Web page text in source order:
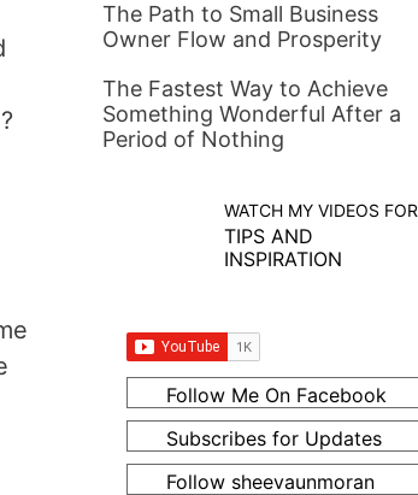
The Path to Small Business
Owner Flow and Prosperity
The Fastest Way to Achieve
Something Wonderful After a
Period of Nothing
WATCH MY VIDEOS FOR
TIPS AND
INSPIRATION
Follow Me On Facebook
Subscribes for Updates
Follow sheevaunmoran